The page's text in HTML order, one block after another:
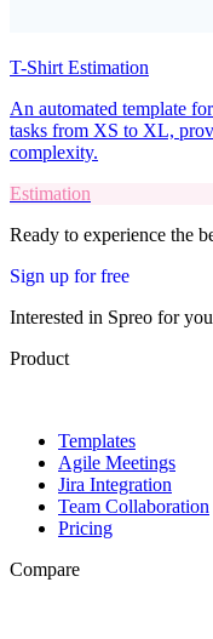
T-Shirt Estimation
An automated template
tasks from XS to XL,
complexity.
Estimation
Ready to experience the
Sign up for free
Interested in Spreo for
Product
Templates
Agile Meetings
Jira Integration
Team Collaboration
Pricing
Compare